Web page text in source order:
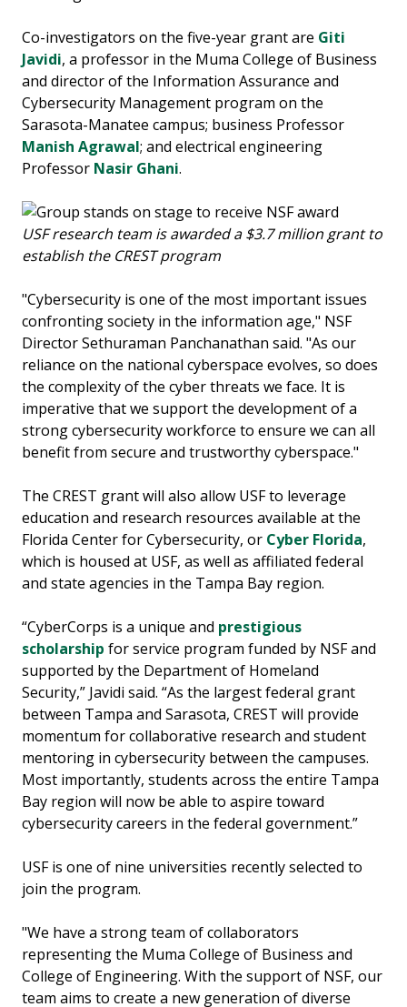
Co-investigators on the five-year grant are Giti
Javidi, a professor in the Muma College of Business
and director of the Information Assurance and
Cybersecurity Management program on the
Sarasota-Manatee campus; business Professor
Manish Agrawal; and electrical engineering
Professor Nasir Ghani.
USF research team is awarded a $3.7 million grant to
establish the CREST program
"Cybersecurity is one of the most important issues
confronting society in the information age," NSF
Director Sethuraman Panchanathan said. "As our
reliance on the national cyberspace evolves, so does
the complexity of the cyber threats we face. It is
imperative that we support the development of a
strong cybersecurity workforce to ensure we can all
benefit from secure and trustworthy cyberspace."
The CREST grant will also allow USF to leverage
education and research resources available at the
Florida Center for Cybersecurity, or Cyber Florida,
which is housed at USF, as well as affiliated federal
and state agencies in the Tampa Bay region.
“CyberCorps is a unique and prestigious
scholarship for service program funded by NSF and
supported by the Department of Homeland
Security,” Javidi said. “As the largest federal grant
between Tampa and Sarasota, CREST will provide
momentum for collaborative research and student
mentoring in cybersecurity between the campuses.
Most importantly, students across the entire Tampa
Bay region will now be able to aspire toward
cybersecurity careers in the federal government.”
USF is one of nine universities recently selected to
join the program.
"We have a strong team of collaborators
representing the Muma College of Business and
College of Engineering. With the support of NSF, our
team aims to create a new generation of diverse